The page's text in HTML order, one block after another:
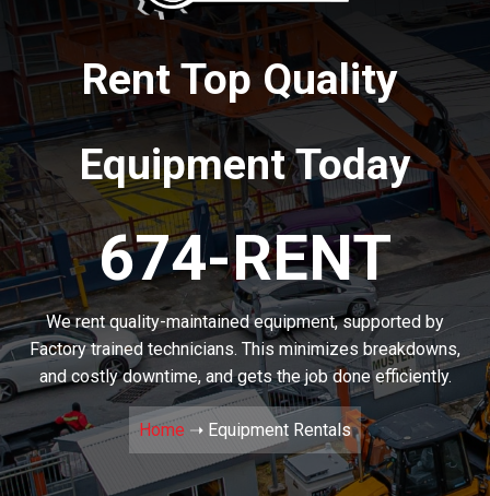
Rent Top Quality
Equipment Today
674-RENT
We rent quality-maintained equipment, supported by
Factory trained technicians. This minimizes breakdowns,
and costly downtime, and gets the job done efficiently.
Home ➝ Equipment Rentals